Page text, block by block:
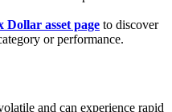
USDT
Dollar asset page to discover
or performance.
and can experience rapid